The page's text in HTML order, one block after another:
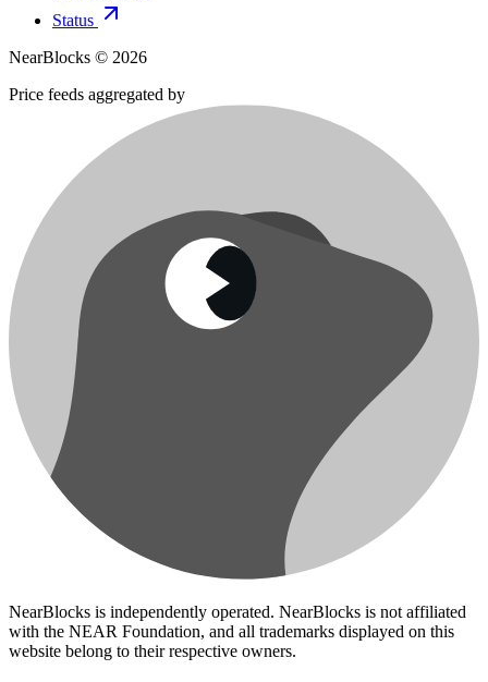
Status
NearBlocks © 2026
Price feeds aggregated by
NearBlocks is independently operated. NearBlocks is not affiliated
with the NEAR Foundation, and all trademarks displayed on this
website belong to their respective owners.